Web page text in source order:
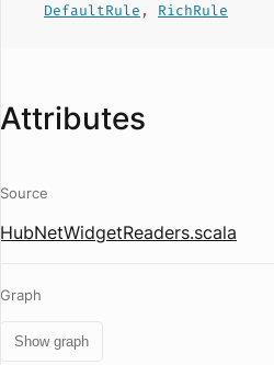
DefaultRule , RichRule
Attributes
Source
HubNetWidgetReaders.scala
Graph
Show graph